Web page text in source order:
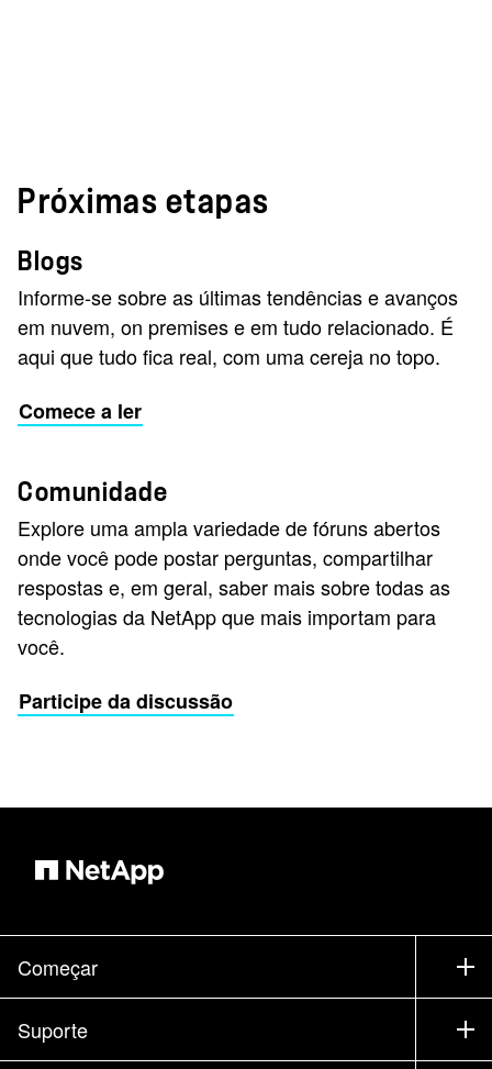
Próximas etapas
Blogs
Informe-se sobre as últimas tendências e avanços
em nuvem, on premises e em tudo relacionado. É
aqui que tudo fica real, com uma cereja no topo.
Comece a ler
Comunidade
Explore uma ampla variedade de fóruns abertos
onde você pode postar perguntas, compartilhar
respostas e, em geral, saber mais sobre todas as
tecnologias da NetApp que mais importam para
você.
Participe da discussão
Começar
Como comprar
Entrar em contato com vendas
Suporte